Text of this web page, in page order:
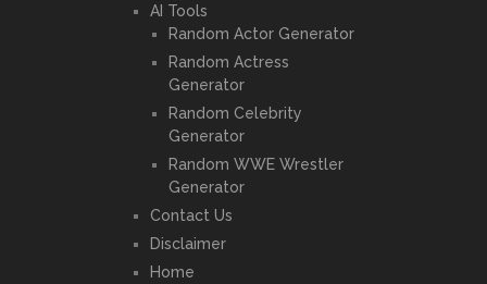
AI Tools
Random Actor Generator
Random Actress
Generator
Random Celebrity
Generator
Random WWE Wrestler
Generator
Contact Us
Disclaimer
Home